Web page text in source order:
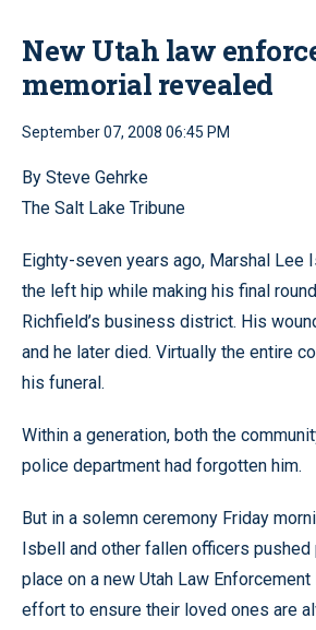
New Utah law
memorial revealed
September 07, 2008 06:45 PM
By Steve Gehrke
The Salt Lake Tribune
Eighty-seven years ago, Marshal Lee
the left hip while making his final
Richfield’s business district. His
and he later died. Virtually the entire
his funeral.
Within a generation, both the
police department had forgotten him.
But in a solemn ceremony Friday
Isbell and other fallen officers pushed
place on a new Utah Law
effort to ensure their loved ones are